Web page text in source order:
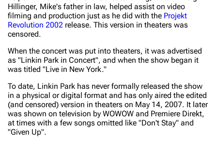
Hillinger, Mike's father in law, helped assist on video
filming and production just as he did with the Projekt
Revolution 2002 release. This version in theaters was
censored.
When the concert was put into theaters, it was advertised
as "Linkin Park in Concert", and when the show began it
was titled "Live in New York."
To date, Linkin Park has never formally released the show
in a physical or digital format and has only aired the edited
(and censored) version in theaters on May 14, 2007. It later
was shown on television by WOWOW and Premiere Direkt,
at times with a few songs omitted like "Don't Stay" and
"Given Up".